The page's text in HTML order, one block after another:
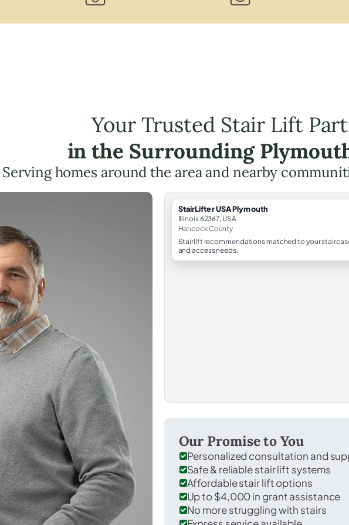
Your Trusted Stair Lift
in the Surrounding
Serving homes around the area and nearby
StairLifter USA Plymouth
Illinois 62367, USA
Hancock County
Stairlift recommendations matched to your
and access needs.
Our Promise to You
Personalized consultation and
Safe & reliable stair lift systems
Affordable stair lift options
Up to $4,000 in grant assistance
No more struggling with stairs